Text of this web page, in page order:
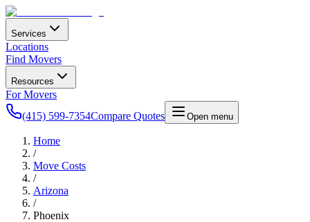
Services
Locations
Find Movers
Resources
For Movers
(415) 599-7354Compare Quotes Open menu
Home
/
Move Costs
/
Arizona
/
Phoenix